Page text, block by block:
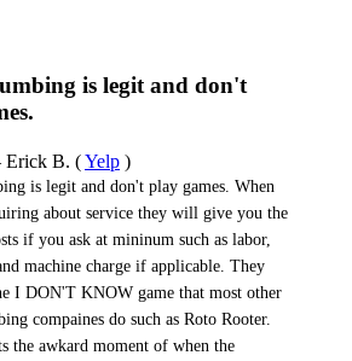
is legit and don't
Erick B. (Yelp )
is legit and don't play games. When
about service they will give you the
if you ask at mininum such as labor,
machine charge if applicable. They
I DON'T KNOW game that most other
compaines do such as Roto Rooter.
the awkard moment of when the